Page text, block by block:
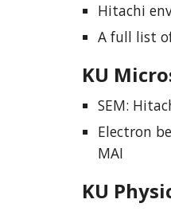
Hitachi
A full list
KU
SEM:
Electron
MAI
KU